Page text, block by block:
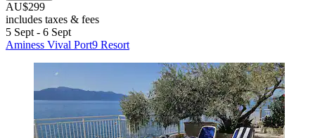
AU$299
includes taxes & fees
5 Sept - 6 Sept
Aminess Vival Port9 Resort